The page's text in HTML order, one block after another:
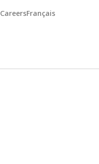
CareersFrançais